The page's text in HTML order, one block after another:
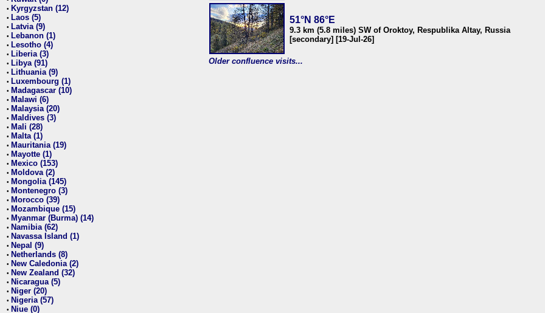
• Kyrgyzstan (12)
• Laos (5)
• Latvia (9)
• Lebanon (1)
• Lesotho (4)
• Liberia (3)
• Libya (91)
• Lithuania (9)
• Luxembourg (1)
• Madagascar (10)
• Malawi (6)
• Malaysia (20)
• Maldives (3)
• Mali (28)
• Malta (1)
• Mauritania (19)
• Mayotte (1)
• Mexico (153)
• Moldova (2)
• Mongolia (145)
• Montenegro (3)
• Morocco (39)
• Mozambique (15)
• Myanmar (Burma) (14)
• Namibia (62)
• Navassa Island (1)
• Nepal (9)
• Netherlands (8)
• New Caledonia (2)
• New Zealand (32)
• Nicaragua (5)
• Niger (20)
• Nigeria (57)
• Niue (0)
51°N 86°E
9.3 km (5.8 miles) SW of Oroktoy, Respublika Altay, Russia
[secondary] [19-Jul-26]
Older confluence visits...